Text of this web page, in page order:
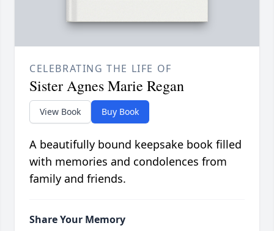
CELEBRATING THE LIFE OF
Sister Agnes Marie Regan
View Book Buy Book
A beautifully bound keepsake book filled
with memories and condolences from
family and friends.
Share Your Memory